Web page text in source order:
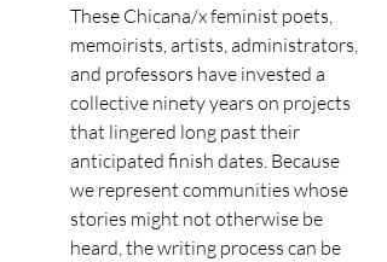
These Chicana/x feminist poets,
memoirists, artists, administrators,
and professors have invested a
collective ninety years on projects
that lingered long past their
anticipated finish dates. Because
we represent communities whose
stories might not otherwise be
heard, the writing process can be